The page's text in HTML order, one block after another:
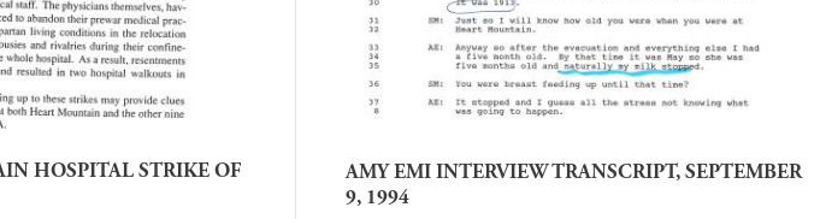
HOSPITAL STRIKE OF
AMY EMI INTERVIEW TRANSCRIPT, SEPTEMBER
9, 1994